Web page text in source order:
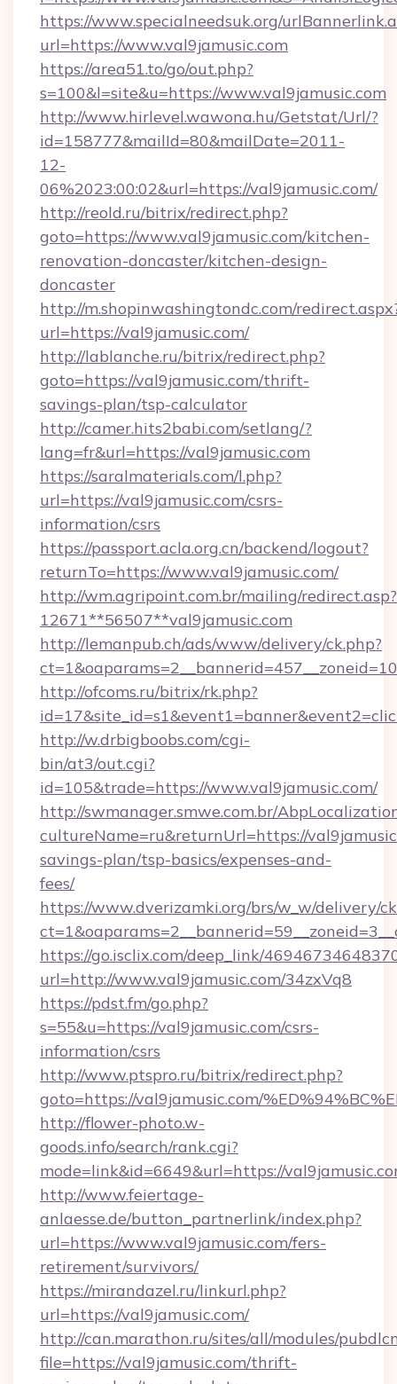
https://www.specialneedsuk.org/
url=https://www.val9jamusic.com
https://area51.to/go/out.php?
s=100&l=site&u=https://www.val9jamusic.com
http://www.hirlevel.wawona.hu/Getstat/Url/?
id=158777&mailId=80&mailDate=2011-
12-
06%2023:00:02&url=https://val9jamusic.com/
http://reold.ru/bitrix/redirect.php?
goto=https://www.val9jamusic.com/kitchen-
renovation-doncaster/kitchen-design-
doncaster
http://m.shopinwashingtondc.com/
url=https://val9jamusic.com/
http://lablanche.ru/bitrix/redirect.php?
goto=https://val9jamusic.com/thrift-
savings-plan/tsp-calculator
http://camer.hits2babi.com/setlang/?
lang=fr&url=https://val9jamusic.com
https://saralmaterials.com/l.php?
url=https://val9jamusic.com/csrs-
information/csrs
https://passport.acla.org.cn/backend/logout?
returnTo=https://www.val9jamusic.com/
http://wm.agripoint.com.br/mailing/redirect.asp?
12671**56507**val9jamusic.com
http://lemanpub.ch/ads/www/delivery/ck.php?
http://ofcoms.ru/bitrix/rk.php?
http://w.drbigboobs.com/cgi-
bin/at3/out.cgi?
id=105&trade=https://www.val9jamusic.com/
http://swmanager.smwe.com.br/
cultureName=ru&returnUrl=https://
savings-plan/tsp-basics/expenses-and-
fees/
https://www.dverizamki.org/brs/w_w/delivery/
https://go.isclix.com/deep_link/
url=http://www.val9jamusic.com/34zxVq8
https://pdst.fm/go.php?
s=55&u=https://val9jamusic.com/csrs-
information/csrs
http://www.ptspro.ru/bitrix/redirect.php?
goto=https://val9jamusic.com/
http://flower-photo.w-
goods.info/search/rank.cgi?
mode=link&id=6649&url=https://
http://www.feiertage-
anlaesse.de/button_partnerlink/index.php?
url=https://www.val9jamusic.com/fers-
retirement/survivors/
https://mirandazel.ru/linkurl.php?
url=https://val9jamusic.com/
http://can.marathon.ru/sites/all/modules/
file=https://val9jamusic.com/thrift-